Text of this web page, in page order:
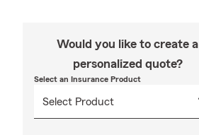
Would you like to create a
personalized quote?
Select an Insurance Product